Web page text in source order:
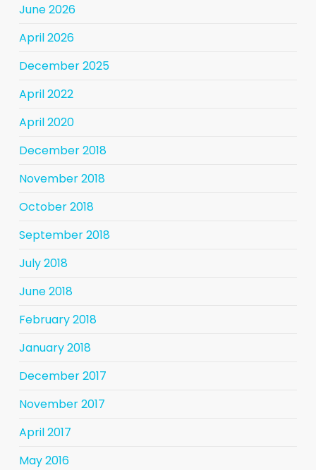
June 2026
April 2026
December 2025
April 2022
April 2020
December 2018
November 2018
October 2018
September 2018
July 2018
June 2018
February 2018
January 2018
December 2017
November 2017
April 2017
May 2016